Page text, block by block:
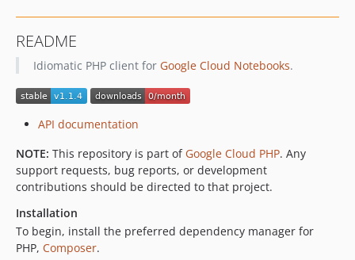
v0.7.0
v0.6.2
v0.6.1
v0.6.0
v0.5.0
v0.4.1
v0.4.0
v0.3.6
v0.3.5
v0.3.4
v0.3.3
README
Idiomatic PHP client for Google Cloud Notebooks.
API documentation
NOTE: This repository is part of Google Cloud PHP. Any
support requests, bug reports, or development
contributions should be directed to that project.
Installation
To begin, install the preferred dependency manager for
PHP, Composer.